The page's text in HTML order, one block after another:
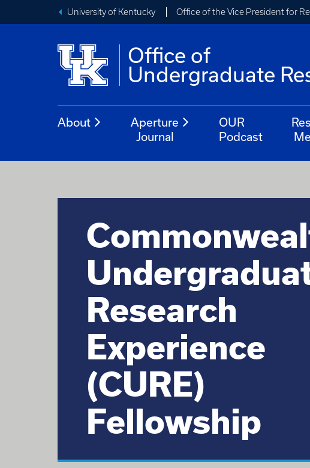
University of Kentucky Office of the Vice President for
Office of
Undergraduate
About
Aperture
Journal
OUR
Podcast
Research
Experience
(CURE)
Fellowship